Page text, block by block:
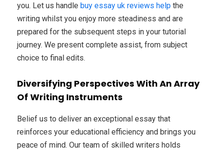
you. Let us handle buy essay uk reviews help the
writing whilst you enjoy more steadiness and are
prepared for the subsequent steps in your tutorial
journey. We present complete assist, from subject
choice to final edits.
Diversifying Perspectives With An Array
Of Writing Instruments
Belief us to deliver an exceptional essay that
reinforces your educational efficiency and brings you
peace of mind. Our team of skilled writers holds